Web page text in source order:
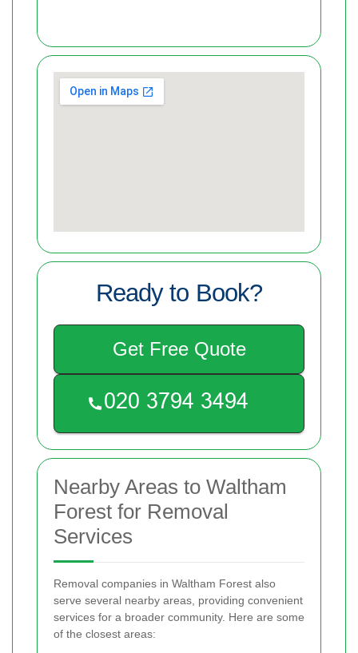
Ready to Book?
Get Free Quote
Nearby Areas to Waltham
Forest for Removal
Services
Removal companies in Waltham Forest also
serve several nearby areas, providing convenient
services for a broader community. Here are some
of the closest areas: